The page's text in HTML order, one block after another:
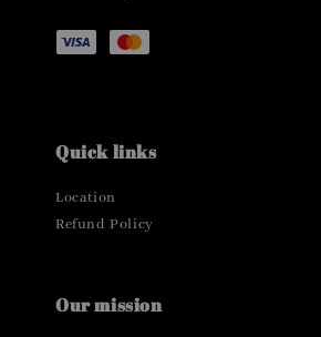
Quick links
Location
Refund Policy
Our mission